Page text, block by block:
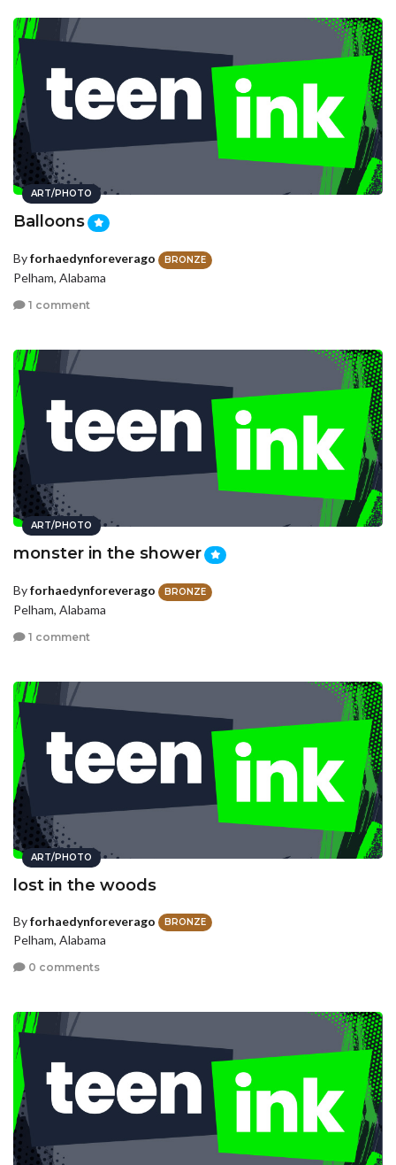
ART/PHOTO
Balloons
Byforhaedynforeverago BRONZE
Pelham, Alabama
1 comment
ART/PHOTO
monster in the shower
Byforhaedynforeverago BRONZE
Pelham, Alabama
1 comment
ART/PHOTO
lost in the woods
Byforhaedynforeverago BRONZE
Pelham, Alabama
0 comments